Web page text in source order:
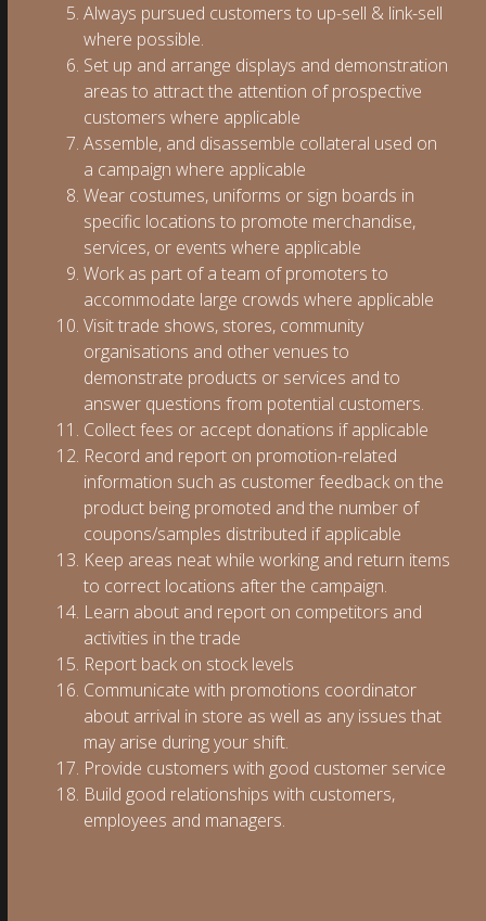
Always pursued customers to up-sell & link-sell
where possible.
Set up and arrange displays and demonstration
areas to attract the attention of prospective
customers where applicable
Assemble, and disassemble collateral used on
a campaign where applicable
Wear costumes, uniforms or sign boards in
specific locations to promote merchandise,
services, or events where applicable
Work as part of a team of promoters to
accommodate large crowds where applicable
Visit trade shows, stores, community
organisations and other venues to
demonstrate products or services and to
answer questions from potential customers.
Collect fees or accept donations if applicable
Record and report on promotion-related
information such as customer feedback on the
product being promoted and the number of
coupons/samples distributed if applicable
Keep areas neat while working and return items
to correct locations after the campaign.
Learn about and report on competitors and
activities in the trade
Report back on stock levels
Communicate with promotions coordinator
about arrival in store as well as any issues that
may arise during your shift.
Provide customers with good customer service
Build good relationships with customers,
employees and managers.